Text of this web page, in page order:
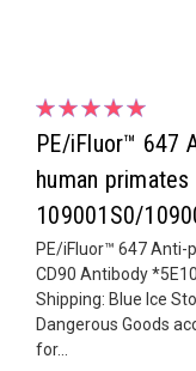
PE/iFluor™ 647
human
109001S0/
PE/iFluor™ 647
CD90 Antibody
Shipping: Blue Ice
Dangerous Goods
for...